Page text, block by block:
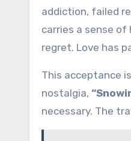
addiction, failed
carries a sense
regret. Love has
This acceptance
nostalgia,
necessary. The